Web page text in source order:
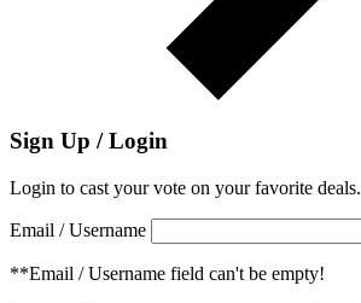
Sign Up / Login
Login to cast your vote on your favorite deals.
Email / Username
**Email / Username field can't be empty!